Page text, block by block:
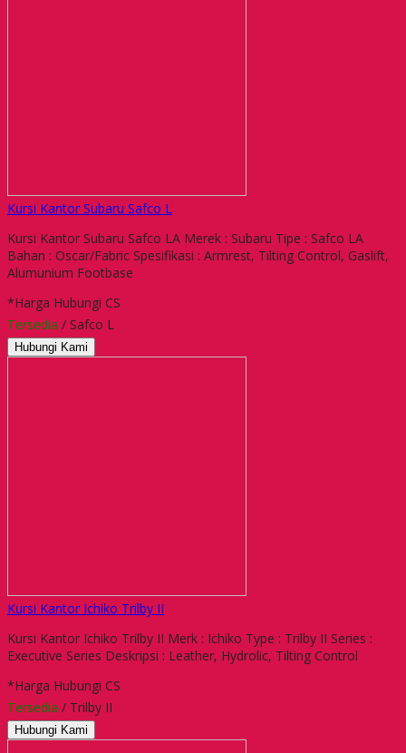
Kursi Kantor Subaru Safco L
Kursi Kantor Subaru Safco LA Merek : Subaru Tipe : Safco LA
Bahan : Oscar/Fabric Spesifikasi : Armrest, Tilting Control, Gaslift,
Alumunium Footbase
*Harga Hubungi CS
Tersedia / Safco L
Hubungi Kami
Kursi Kantor Ichiko Trilby II
Kursi Kantor Ichiko Trilby II Merk : Ichiko Type : Trilby II Series :
Executive Series Deskripsi : Leather, Hydrolic, Tilting Control
*Harga Hubungi CS
Tersedia / Trilby II
Hubungi Kami